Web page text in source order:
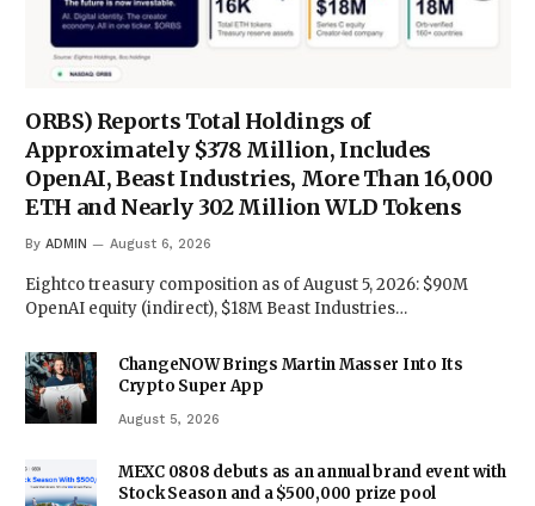
ORBS) Reports Total Holdings of
Approximately $378 Million, Includes
OpenAI, Beast Industries, More Than 16,000
ETH and Nearly 302 Million WLD Tokens
By ADMIN August 6, 2026
Eightco treasury composition as of August 5, 2026: $90M
OpenAI equity (indirect), $18M Beast Industries…
ChangeNOW Brings Martin Masser Into Its
Crypto Super App
August 5, 2026
MEXC 0808 debuts as an annual brand event with
Stock Season and a $500,000 prize pool